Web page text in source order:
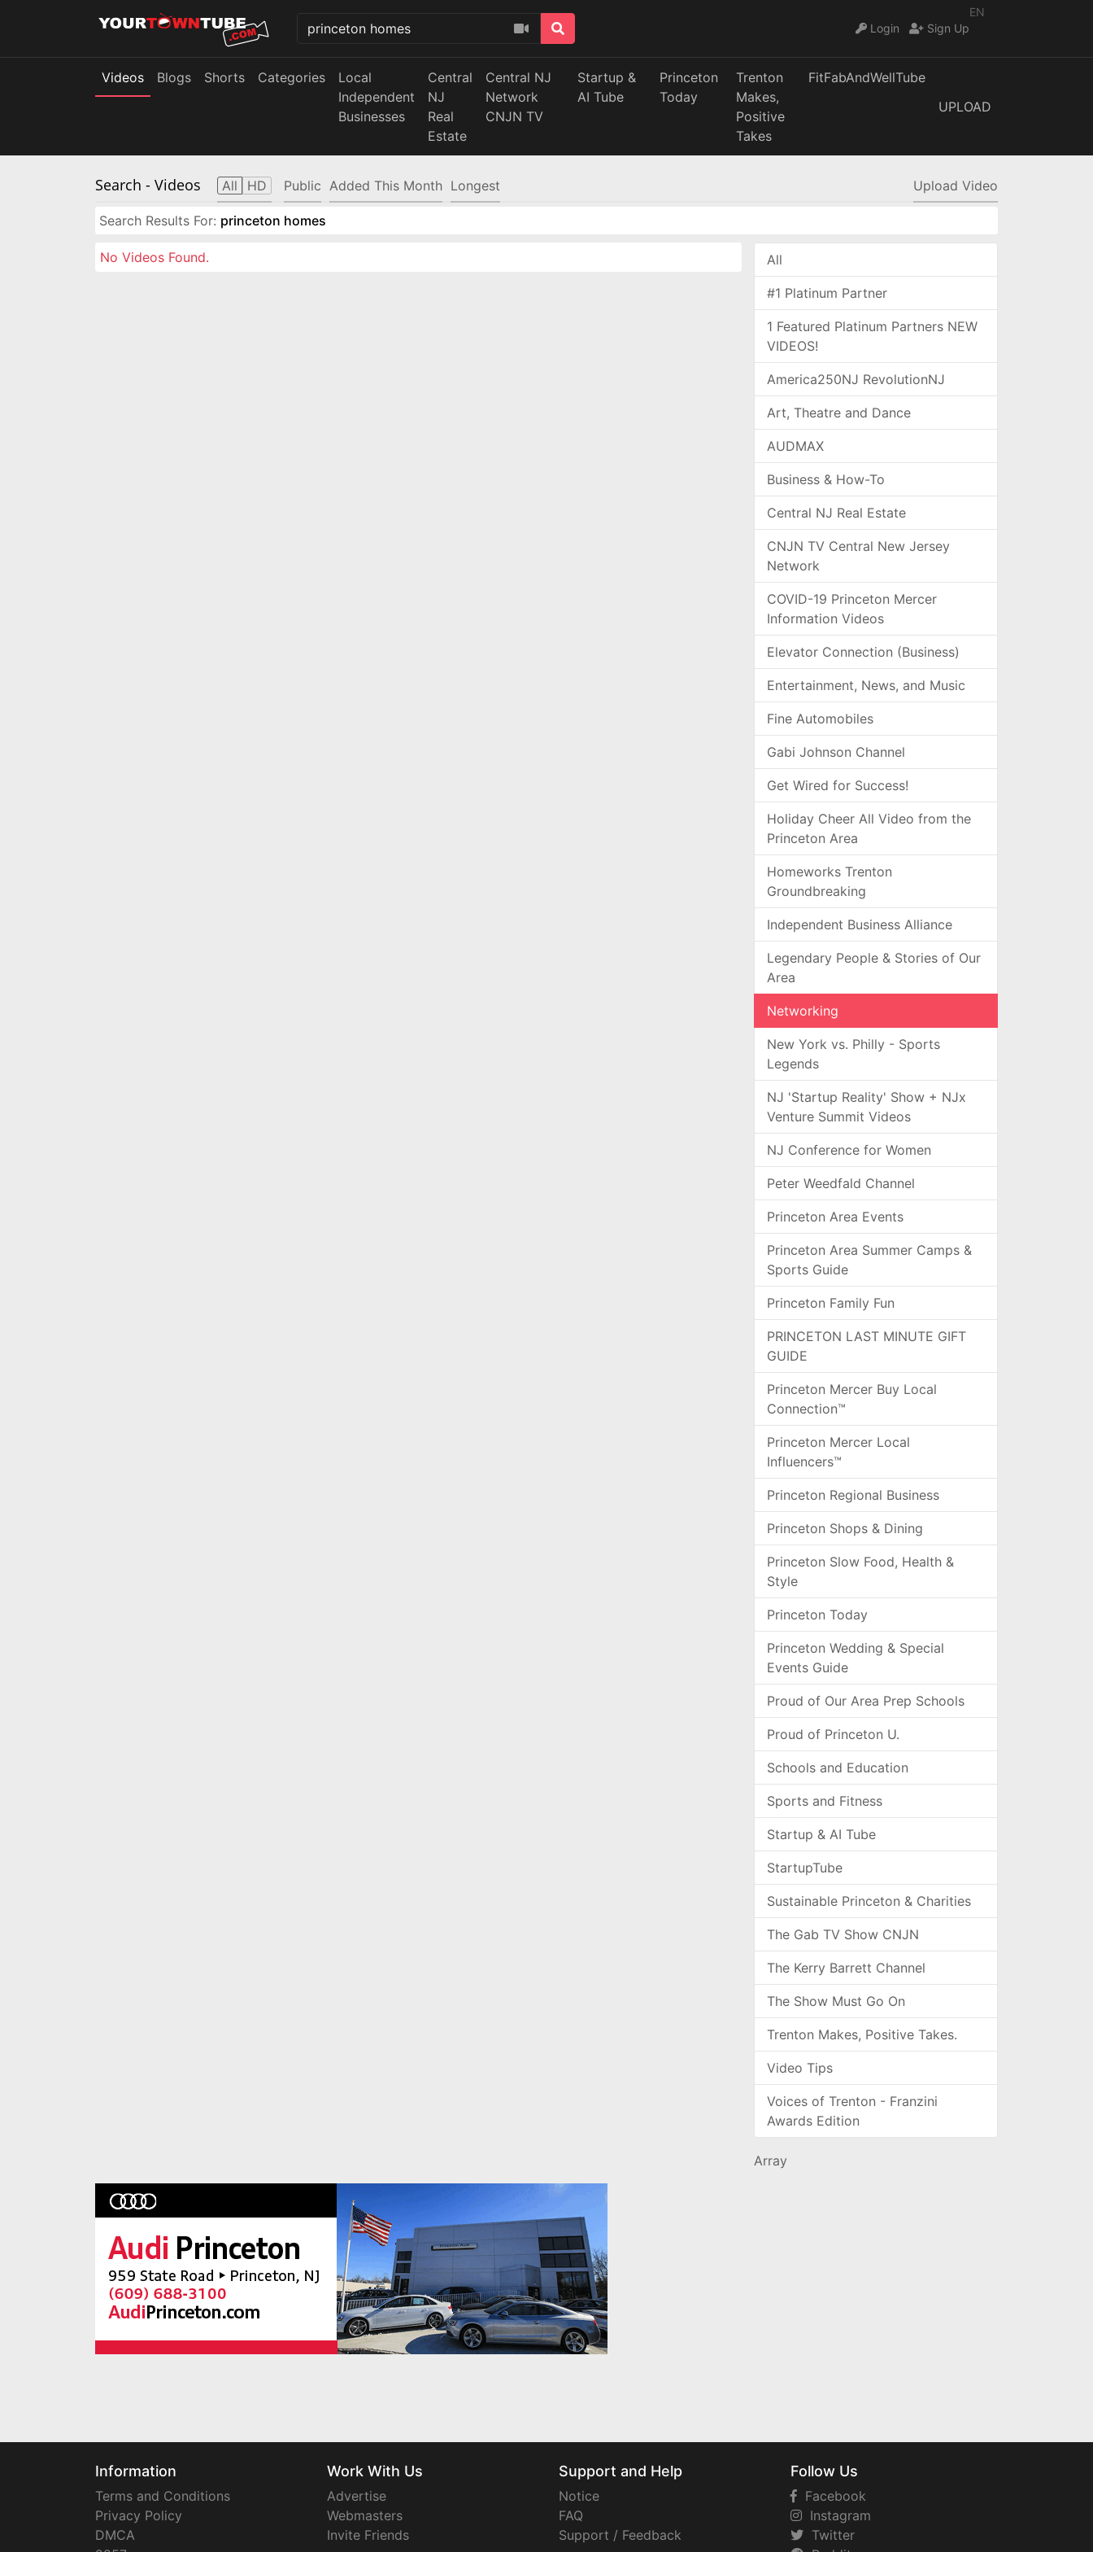
EN
Login
Sign Up
Videos Blogs Shorts Categories
Local
Independent
Businesses
Central
NJ
Real
Estate
Central NJ
Network
CNJN TV
Startup &
AI Tube
Princeton
Today
Trenton
Makes,
Positive
Takes
FitFabAndWellTube
UPLOAD
Search - Videos All HD Public Added This Month Longest Upload Video
Search Results For: princeton homes
No Videos Found. All
#1 Platinum Partner
1 Featured Platinum Partners NEW
VIDEOS!
America250NJ RevolutionNJ
Art, Theatre and Dance
AUDMAX
Business & How-To
Central NJ Real Estate
CNJN TV Central New Jersey
Network
COVID-19 Princeton Mercer
Information Videos
Elevator Connection (Business)
Entertainment, News, and Music
Fine Automobiles
Gabi Johnson Channel
Get Wired for Success!
Holiday Cheer All Video from the
Princeton Area
Homeworks Trenton
Groundbreaking
Independent Business Alliance
Legendary People & Stories of Our
Area
Networking
New York vs. Philly - Sports
Legends
NJ 'Startup Reality' Show + NJx
Venture Summit Videos
NJ Conference for Women
Peter Weedfald Channel
Princeton Area Events
Princeton Area Summer Camps &
Sports Guide
Princeton Family Fun
PRINCETON LAST MINUTE GIFT
GUIDE
Princeton Mercer Buy Local
Connection™
Princeton Mercer Local
Influencers™
Princeton Regional Business
Princeton Shops & Dining
Princeton Slow Food, Health &
Style
Princeton Today
Princeton Wedding & Special
Events Guide
Proud of Our Area Prep Schools
Proud of Princeton U.
Schools and Education
Sports and Fitness
Startup & AI Tube
StartupTube
Sustainable Princeton & Charities
The Gab TV Show CNJN
The Kerry Barrett Channel
The Show Must Go On
Trenton Makes, Positive Takes.
Video Tips
Voices of Trenton - Franzini
Awards Edition
Array
Information
Terms and Conditions
Privacy Policy
DMCA
Work With Us
Advertise
Webmasters
Invite Friends
Support and Help
Notice
FAQ
Support / Feedback
Follow Us
Facebook
Instagram
Twitter